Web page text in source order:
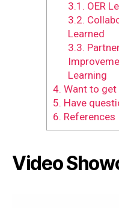
3.1. OER
3.2.
Learned
3.3.
Learning
4. Want to get
5. Have
6. References
Video